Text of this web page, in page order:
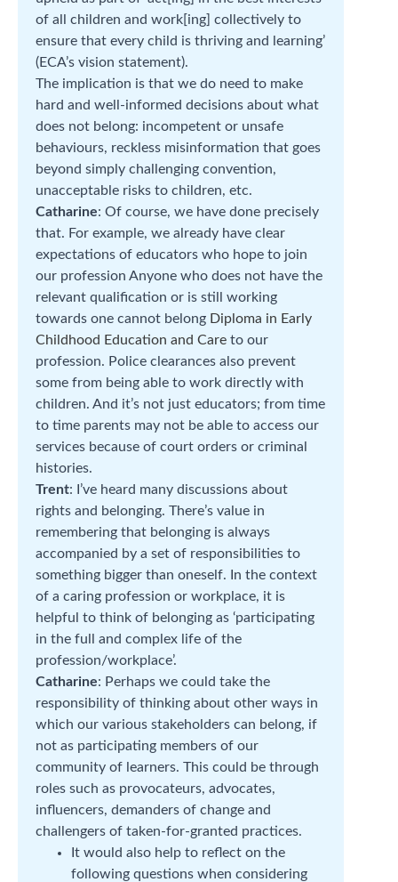
of all children and work[ing] collectively to
ensure that every child is thriving and learning’
(ECA’s vision statement).
The implication is that we do need to make
hard and well-informed decisions about what
does not belong: incompetent or unsafe
behaviours, reckless misinformation that goes
beyond simply challenging convention,
unacceptable risks to children, etc.
Catharine: Of course, we have done precisely
that. For example, we already have clear
expectations of educators who hope to join
our profession Anyone who does not have the
relevant qualification or is still working
towards one cannot belong Diploma in Early
Childhood Education and Care to our
profession. Police clearances also prevent
some from being able to work directly with
children. And it’s not just educators; from time
to time parents may not be able to access our
services because of court orders or criminal
histories.
Trent: I’ve heard many discussions about
rights and belonging. There’s value in
remembering that belonging is always
accompanied by a set of responsibilities to
something bigger than oneself. In the context
of a caring profession or workplace, it is
helpful to think of belonging as ‘participating
in the full and complex life of the
profession/workplace’.
Catharine: Perhaps we could take the
responsibility of thinking about other ways in
which our various stakeholders can belong, if
not as participating members of our
community of learners. This could be through
roles such as provocateurs, advocates,
influencers, demanders of change and
challengers of taken-for-granted practices.
It would also help to reflect on the
following questions when considering